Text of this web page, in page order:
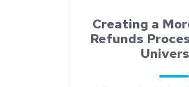
Creating a
Refunds